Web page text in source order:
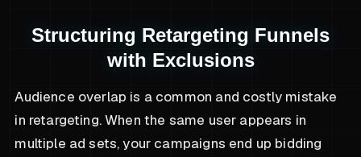
Structuring Retargeting Funnels
with Exclusions
Audience overlap is a common and costly mistake
in retargeting. When the same user appears in
multiple ad sets, your campaigns end up bidding